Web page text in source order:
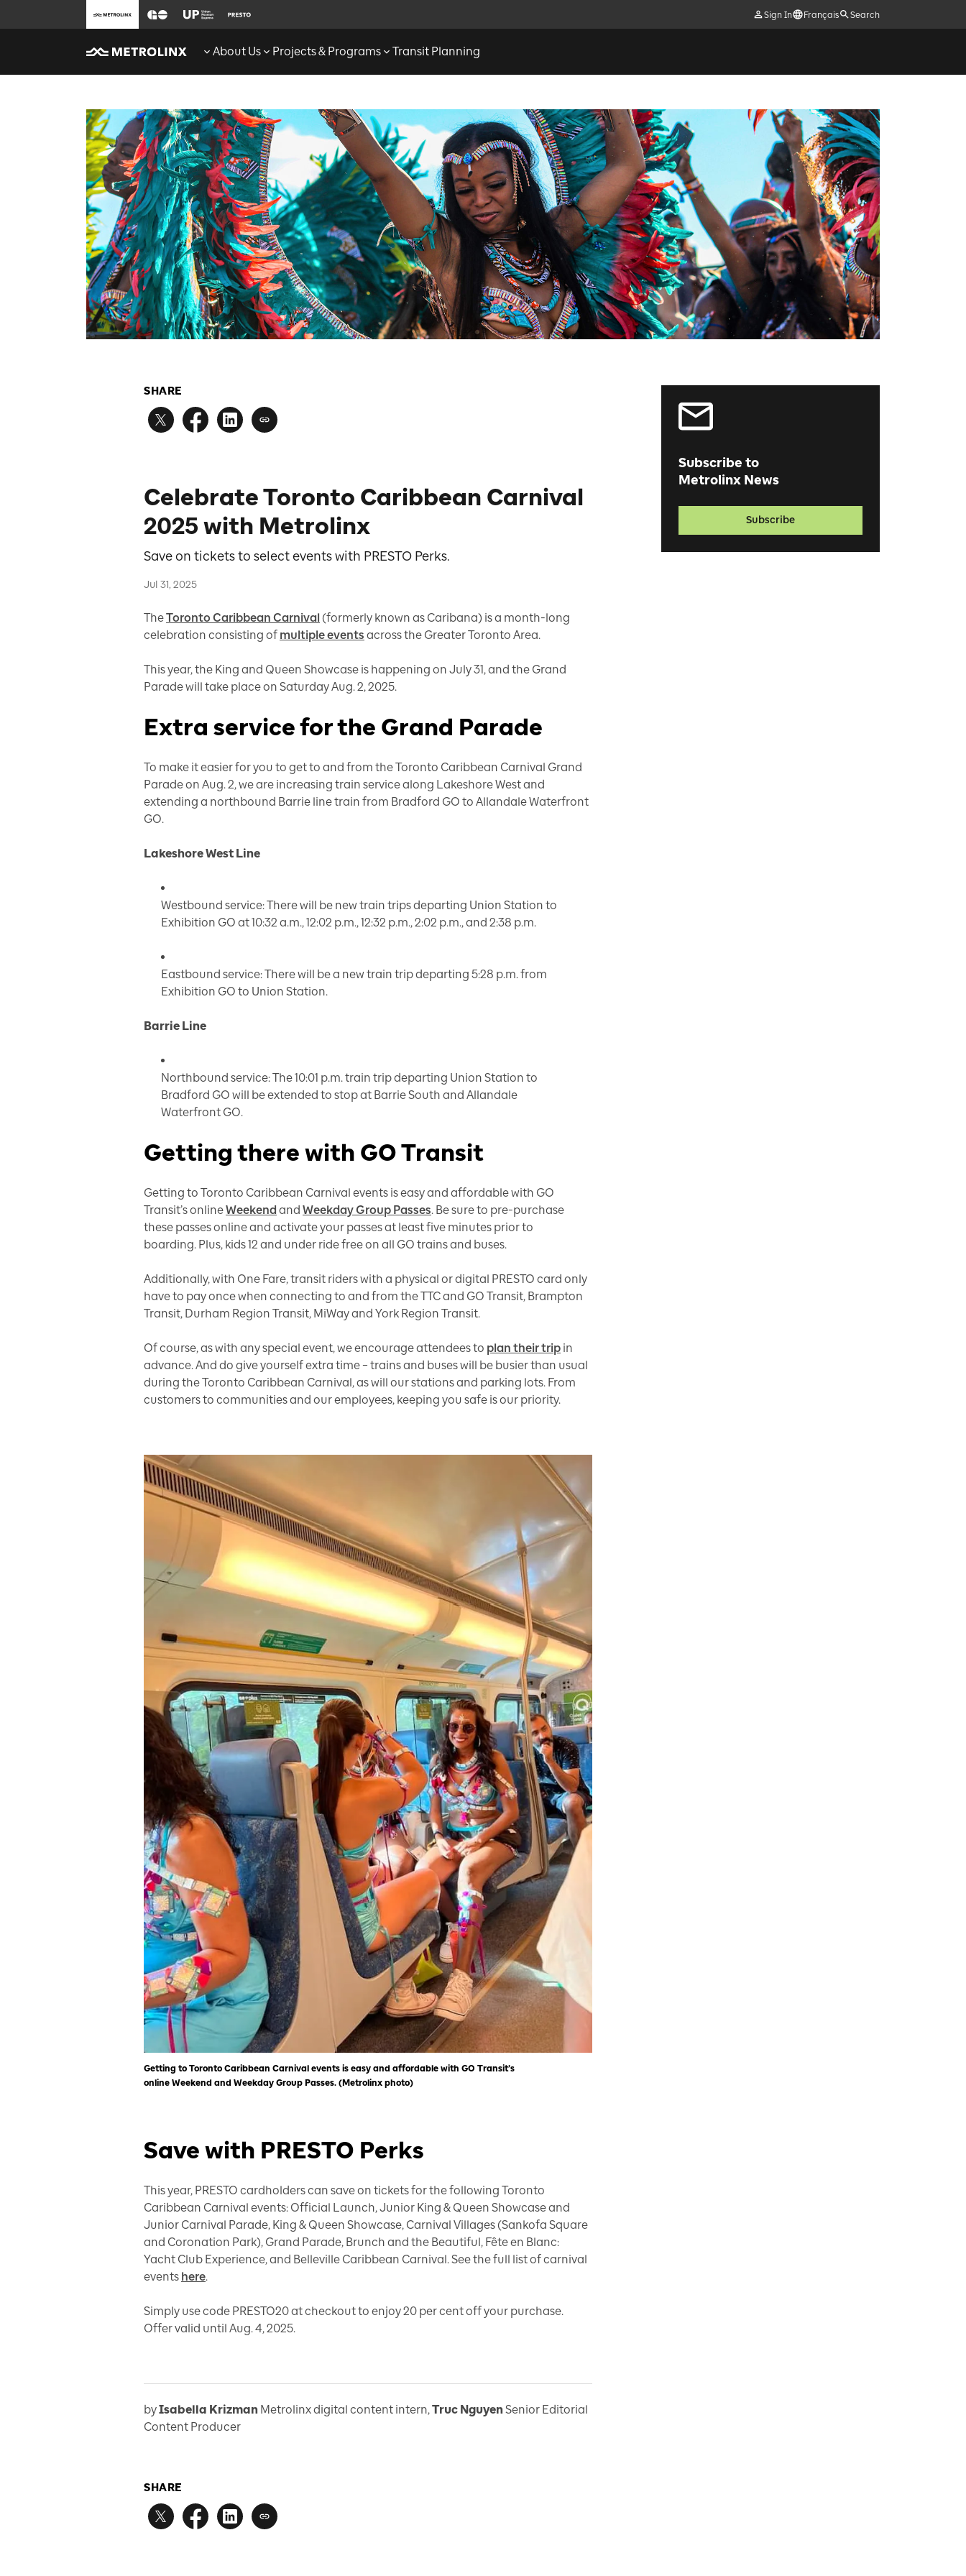
Sign In Français Search
About Us Projects & Programs Transit Planning
SHARE
Celebrate Toronto Caribbean Carnival
2025 with Metrolinx
Save on tickets to select events with PRESTO Perks.
Jul 31, 2025
TheToronto Caribbean Carnival (formerly known as Caribana) is a month-long
celebration consisting of multiple events across the Greater Toronto Area.
This year, the King and Queen Showcase is happening on July 31, and the Grand
Parade will take place on Saturday Aug. 2, 2025.
Extra service for the Grand Parade
To make it easier for you to get to and from the Toronto Caribbean Carnival Grand
Parade on Aug. 2, we are increasing train service along Lakeshore West and
extending a northbound Barrie line train from Bradford GO to Allandale Waterfront
GO.
Lakeshore West Line
Westbound service: There will be new train trips departing Union Station to
Exhibition GO at 10:32 a.m., 12:02 p.m., 12:32 p.m., 2:02 p.m., and 2:38 p.m.
Eastbound service: There will be a new train trip departing 5:28 p.m. from
Exhibition GO to Union Station.
Barrie Line
Northbound service: The 10:01 p.m. train trip departing Union Station to
Bradford GO will be extended to stop at Barrie South and Allandale
Waterfront GO.
Getting there with GO Transit
Getting to Toronto Caribbean Carnival events is easy and affordable with GO
Transit’s onlineWeekend and Weekday Group Passes. Be sure to pre-purchase
these passes online and activate your passes at least five minutes prior to
boarding. Plus, kids 12 and under ride free on all GO trains and buses.
Additionally, with One Fare, transit riders with a physical or digital PRESTO card only
have to pay once when connecting to and from the TTC and GO Transit, Brampton
Transit, Durham Region Transit, MiWay and York Region Transit.
Of course, as with any special event, we encourage attendees to plan their trip in
advance. And do give yourself extra time – trains and buses will be busier than usual
during the Toronto Caribbean Carnival, as will our stations and parking lots. From
customers to communities and our employees, keeping you safe is our priority.
Getting to Toronto Caribbean Carnival events is easy and affordable with GO Transit’s
online Weekend and Weekday Group Passes. (Metrolinx photo)
Save with PRESTO Perks
This year, PRESTO cardholders can save on tickets for the following Toronto
Caribbean Carnival events: Official Launch, Junior King & Queen Showcase and
Junior Carnival Parade, King & Queen Showcase, Carnival Villages (Sankofa Square
and Coronation Park), Grand Parade, Brunch and the Beautiful, Fête en Blanc:
Yacht Club Experience, and Belleville Caribbean Carnival. See the full list of carnival
events here.
Simply use code PRESTO20 at checkout to enjoy 20 per cent off your purchase.
Offer valid until Aug. 4, 2025.
byIsabella Krizman Metrolinx digital content intern,Truc Nguyen Senior Editorial
Content Producer
SHARE
Subscribe to
Metrolinx News
Subscribe